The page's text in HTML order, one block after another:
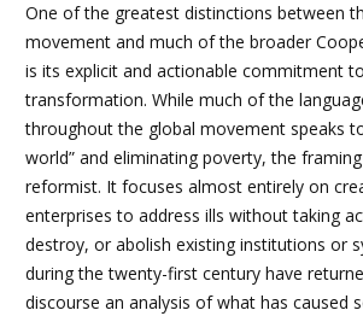
One of the greatest distinctions between
movement and much of the broader
is its explicit and actionable commitment
transformation. While much of the
throughout the global movement speaks
world” and eliminating poverty, the
reformist. It focuses almost entirely on
enterprises to address ills without taking
destroy, or abolish existing institutions or
during the twenty-first century have
discourse an analysis of what has caused